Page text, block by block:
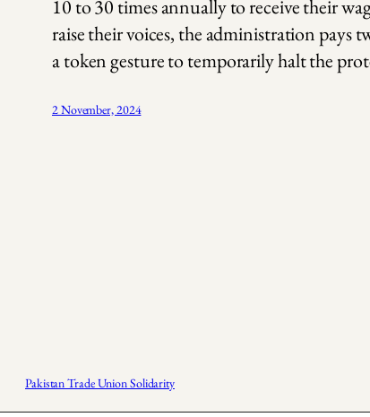
10 to 30 times annually to receive their
raise their voices, the administration pays
a token gesture to temporarily halt the
2 November, 2024
Pakistan Trade Union Solidarity